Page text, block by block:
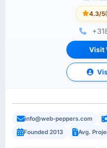
4.3/5
Visit
info@web-peppers.com
Founded 2013
Avg.